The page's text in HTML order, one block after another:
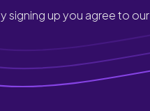
signing up you agree to our